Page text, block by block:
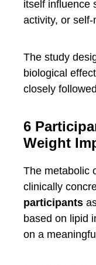
itself influence
activity, or
The study
biological
closely
6
Weight
The metabolic
clinically
participants
based on lipid
on a